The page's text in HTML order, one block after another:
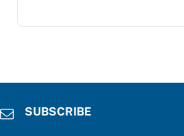
SUBSCRIBE